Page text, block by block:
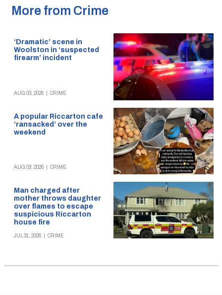
More from Crime
‘Dramatic’ scene in
Woolston in ‘suspected
firearm’ incident
AUG 03, 2026 CRIME
A popular Riccarton cafe
‘ransacked’ over the
weekend
AUG 03, 2026 CRIME
Man charged after
mother throws daughter
over flames to escape
suspicious Riccarton
house fire
JUL 31, 2026 CRIME